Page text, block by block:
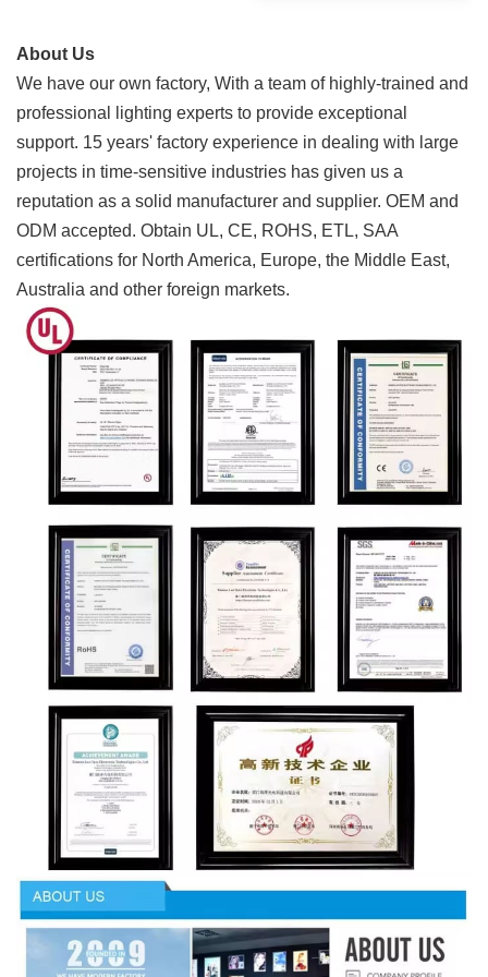
About Us
We have our own factory, With a team of highly-trained and
professional lighting experts to provide exceptional
support. 15 years' factory experience in dealing with large
projects in time-sensitive industries has given us a
reputation as a solid manufacturer and supplier. OEM and
ODM accepted. Obtain UL, CE, ROHS, ETL, SAA
certifications for North America, Europe, the Middle East,
Australia and other foreign markets.